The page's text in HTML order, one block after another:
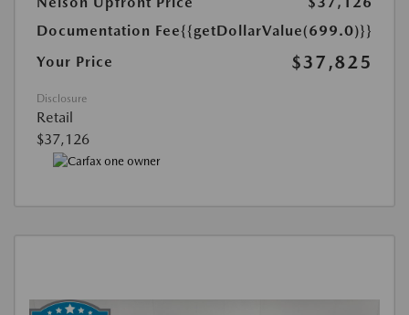
Documentation Fee{{getDollarValue(699.0)}}
Your Price
$37,825
Disclosure
Retail
$37,126